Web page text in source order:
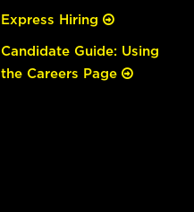
Express Hiring
Candidate Guide: Using
the Careers Page